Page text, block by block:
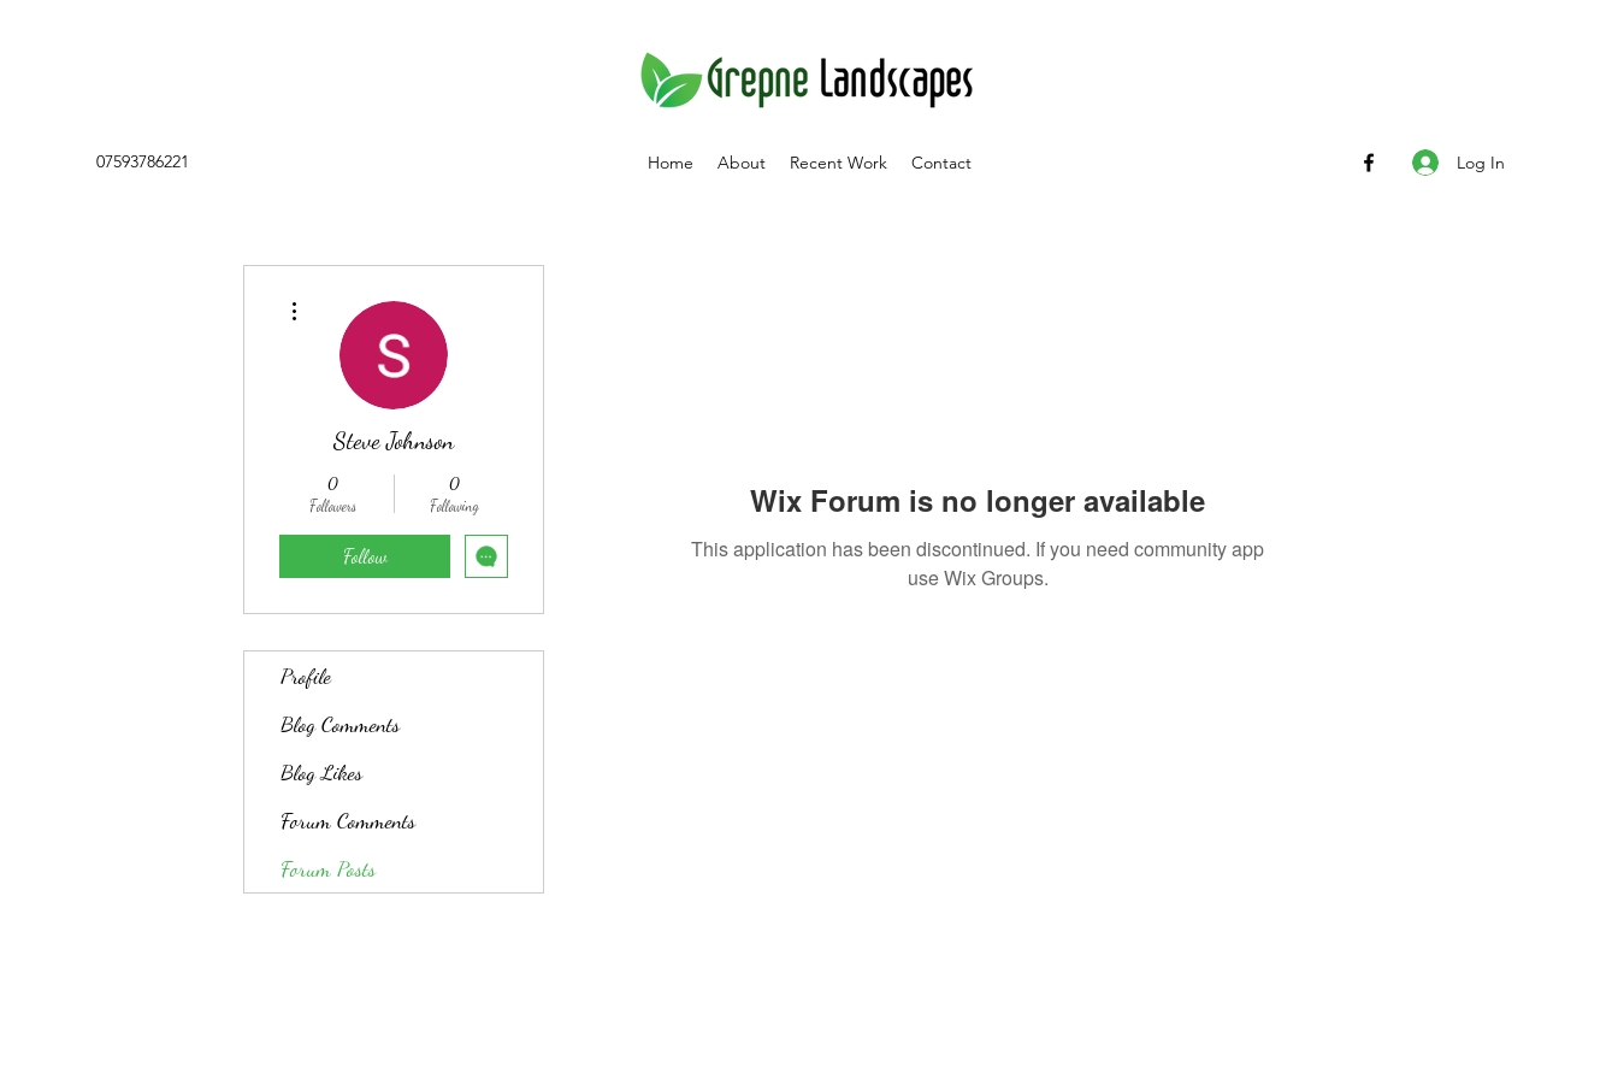
07593786221 Home About Recent Work Contact Log In
Wix Forum is no longer available
This application has been discontinued. If you need community app
use Wix Groups.
Steve Johnson
0
Followers
0
Following
Follow
Profile
Blog Comments
Blog Likes
Forum Comments
Forum Posts